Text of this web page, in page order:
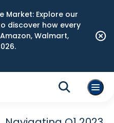
Market: Explore our
discover how every
Walmart,